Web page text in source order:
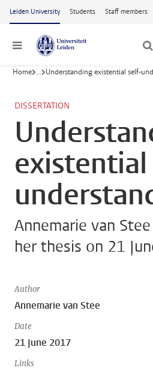
Skip to main content
Leiden University Students Staff members
Menu
Home ... Understanding existential self-
DISSERTATION
Annemarie van
her thesis on 21
Author
Annemarie van Stee
Date
21 June 2017
Links